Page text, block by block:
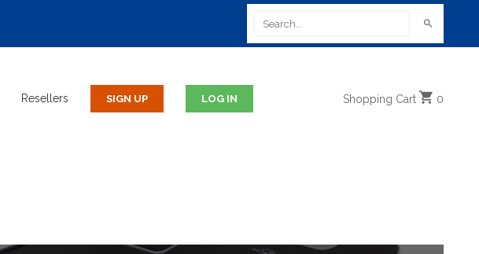
Resellers Shopping Cart 0